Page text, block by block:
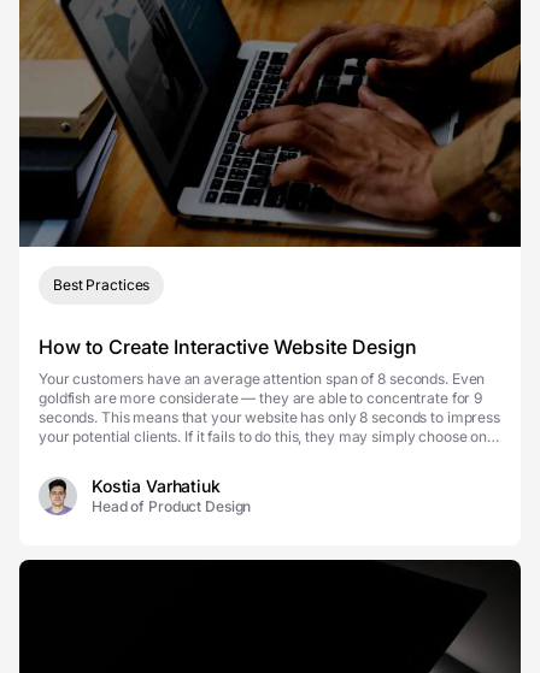
Best Practices
How to Create Interactive Website Design
Your customers have an average attention span of 8 seconds. Even
goldfish are more considerate — they are able to concentrate for 9
seconds. This means that your website has only 8 seconds to impress
your potential clients. If it fails to do this, they may simply choose one
Kostia Varhatiuk
Head of Product Design